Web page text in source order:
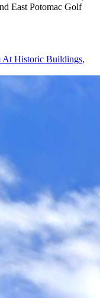
East Potomac Golf
At Historic Buildings,